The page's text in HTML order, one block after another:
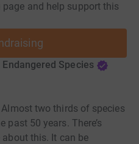
and help support this
Species
two thirds of species
past 50 years. There’s
this. It can be